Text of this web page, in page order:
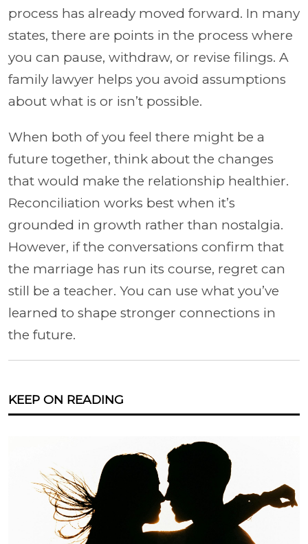
process has already moved forward. In many
states, there are points in the process where
you can pause, withdraw, or revise filings. A
family lawyer helps you avoid assumptions
about what is or isn’t possible.
When both of you feel there might be a
future together, think about the changes
that would make the relationship healthier.
Reconciliation works best when it’s
grounded in growth rather than nostalgia.
However, if the conversations confirm that
the marriage has run its course, regret can
still be a teacher. You can use what you’ve
learned to shape stronger connections in
the future.
KEEP ON READING